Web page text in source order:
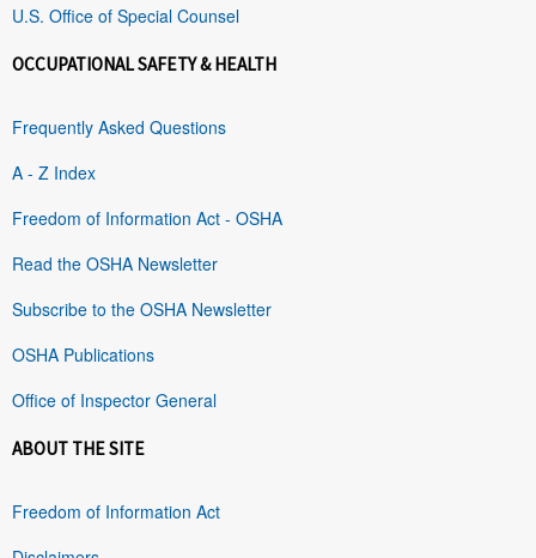
U.S. Office of Special Counsel
OCCUPATIONAL SAFETY & HEALTH
Frequently Asked Questions
A - Z Index
Freedom of Information Act - OSHA
Read the OSHA Newsletter
Subscribe to the OSHA Newsletter
OSHA Publications
Office of Inspector General
ABOUT THE SITE
Freedom of Information Act